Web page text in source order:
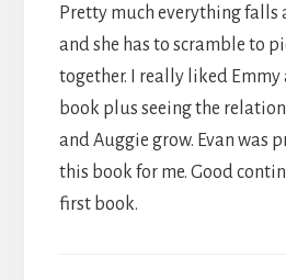
Pretty much everything
and she has to scramble to
together. I really liked
book plus seeing the
and Auggie grow. Evan was
this book for me. Good
first book.